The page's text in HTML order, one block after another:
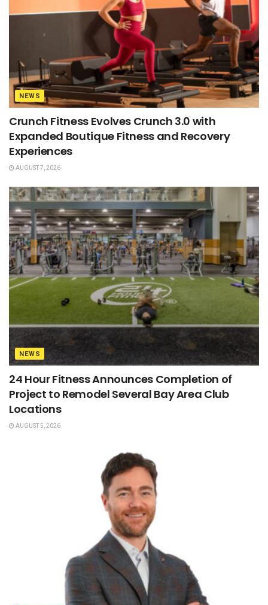
NEWS
Crunch Fitness Evolves Crunch 3.0 with
Expanded Boutique Fitness and Recovery
Experiences
AUGUST 7, 2026
NEWS
24 Hour Fitness Announces Completion of
Project to Remodel Several Bay Area Club
Locations
AUGUST 5, 2026